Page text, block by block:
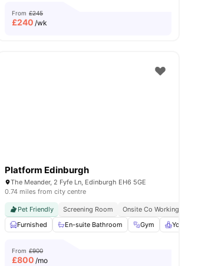
From £245
£240 /wk
University No Pay Close To The University Of Edinburgh
Laundry Vending Machine View all 23amenities
Platform Edinburgh
The Meander, 2 Fyfe Ln, Edinburgh EH6 5GE
0.74 miles from city centre
Pet Friendly Screening Room
Onsite Co Working Space
Furnished
En-suite Bathroom Gym Yoga Room
From £900
£800 /mo